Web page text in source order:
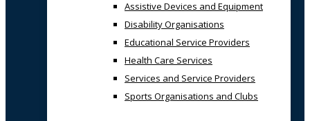
Assistive Devices and Equipment
Disability Organisations
Educational Service Providers
Health Care Services
Services and Service Providers
Sports Organisations and Clubs